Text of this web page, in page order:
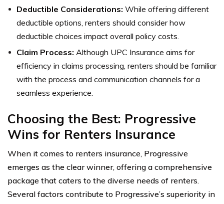
Deductible Considerations: While offering different
deductible options, renters should consider how
deductible choices impact overall policy costs.
Claim Process: Although UPC Insurance aims for
efficiency in claims processing, renters should be familiar
with the process and communication channels for a
seamless experience.
Choosing the Best: Progressive
Wins for Renters Insurance
When it comes to renters insurance, Progressive
emerges as the clear winner, offering a comprehensive
package that caters to the diverse needs of renters.
Several factors contribute to Progressive’s superiority in